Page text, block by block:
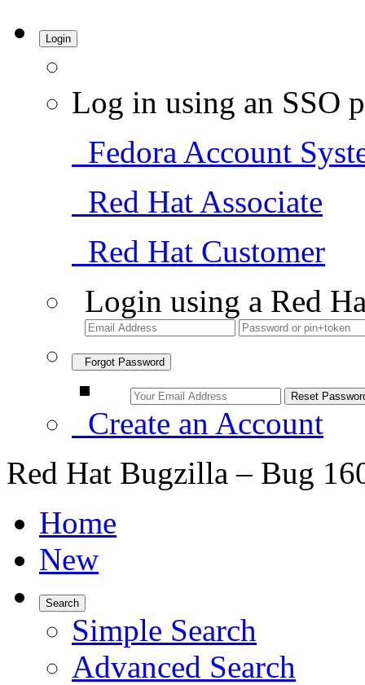
Login
Log in using an SSO
Fedora Account
Red Hat Associate
Red Hat Customer
Login using a Red
Forgot Password
Create an Account
Red Hat Bugzilla – Bug
Home
New
Search
Simple Search
Advanced Search